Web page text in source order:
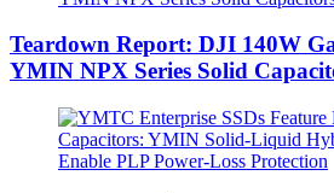
Teardown Report: DJI 140W
YMIN NPX Series Solid